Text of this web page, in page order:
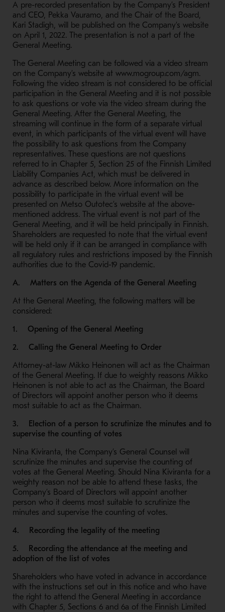
A pre-recorded presentation by the Company’s President
and CEO, Pekka Vauramo, and the Chair of the Board,
Kari Stadigh, will be published on the Company’s website
on April 1, 2022. The presentation is not a part of the
General Meeting.
The General Meeting can be followed via a video stream
on the Company’s website at www.mogroup.com/agm.
Following the video stream is not considered to be official
participation in the General Meeting and it is not possible
to ask questions or vote via the video stream during the
General Meeting. After the General Meeting, the
streaming will continue in the form of a separate virtual
event, in which participants of the virtual event will have
the possibility to ask questions from the Company
representatives. These questions are not questions
referred to in Chapter 5, Section 25 of the Finnish Limited
Liability Companies Act, which must be delivered in
advance as described below. More information on the
possibility to participate in the virtual event will be
presented on Metso Outotec’s website at the above-
mentioned address. The virtual event is not part of the
General Meeting, and it will be held principally in Finnish.
Shareholders are requested to note that the virtual event
will be held only if it can be arranged in compliance with
all regulatory rules and restrictions imposed by the Finnish
authorities due to the Covid-19 pandemic.
A. Matters on the Agenda of the General Meeting
At the General Meeting, the following matters will be
considered:
1. Opening of the General Meeting
2. Calling the General Meeting to Order
Attorney-at-law Mikko Heinonen will act as the Chairman
of the General Meeting. If due to weighty reasons Mikko
Heinonen is not able to act as the Chairman, the Board
of Directors will appoint another person who it deems
most suitable to act as the Chairman.
3. Election of a person to scrutinize the minutes and to
supervise the counting of votes
Nina Kiviranta, the Company’s General Counsel will
scrutinize the minutes and supervise the counting of
votes at the General Meeting. Should Nina Kiviranta for a
weighty reason not be able to attend these tasks, the
Company’s Board of Directors will appoint another
person who it deems most suitable to scrutinize the
minutes and supervise the counting of votes.
4. Recording the legality of the meeting
5. Recording the attendance at the meeting and
adoption of the list of votes
Shareholders who have voted in advance in accordance
with the instructions set out in this notice and who have
the right to attend the General Meeting in accordance
with Chapter 5, Sections 6 and 6a of the Finnish Limited